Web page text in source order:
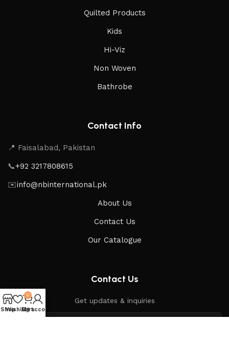
Quilted Products
Kids
Hi-Viz
Non Woven
Bathrobe
Contact Info
📍 Faisalabad, Pakistan
📞+92 3217808615
✉️info@nbinternational.pk
About Us
Contact Us
Our Catalogue
Contact Us
Get updates & inquiries
Shop
Wishlist
0
Cart
My account